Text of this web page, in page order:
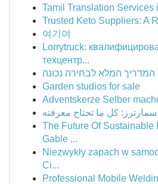
Tamil Translation Services
Trusted Keto Suppliers: A
여기여
Lorrytruck:
техцентр...
המלא לבחירה נכונה
Garden studios for sale
Adventskerze Selber
سمارترز: كل ما تحتاج معرفته
The Future Of Sustainable
Gable ...
Niezwykły zapach w
Ci...
Professional Mobile